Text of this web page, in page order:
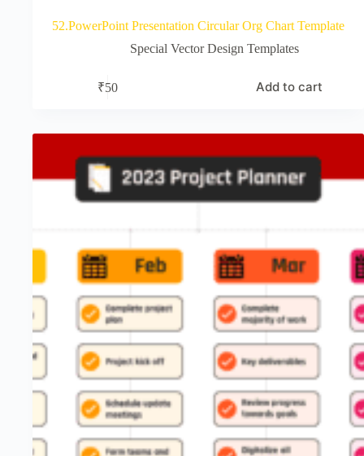
52.PowerPoint Presentation Circular Org Chart Template
Special Vector Design Templates
₹50 Add to cart